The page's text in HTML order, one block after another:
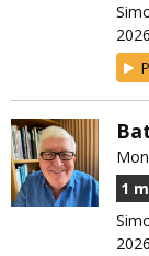
2026
1
2026